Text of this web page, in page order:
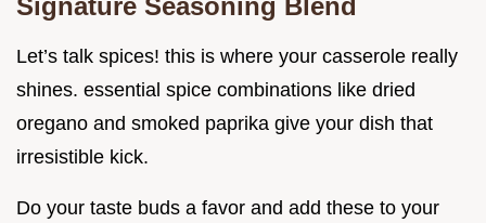
Signature Seasoning Blend
Let’s talk spices! this is where your casserole really
shines. essential spice combinations like dried
oregano and smoked paprika give your dish that
irresistible kick.
Do your taste buds a favor and add these to your